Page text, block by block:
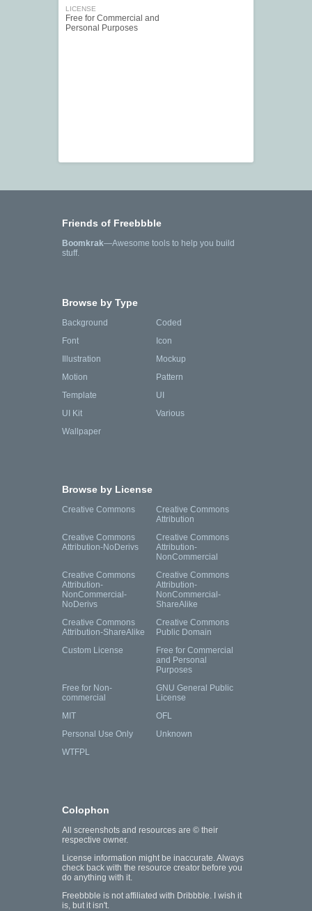
LICENSE
Free for Commercial and
Personal Purposes
Friends of Freebbble
Boomkrak—Awesome tools to help you build
stuff.
Browse by Type
Background
Coded
Font
Icon
Illustration
Mockup
Motion
Pattern
Template
UI
UI Kit
Various
Wallpaper
Browse by License
Creative Commons
Creative Commons
Attribution
Creative Commons
Attribution-NoDerivs
Creative Commons
Attribution-
NonCommercial
Creative Commons
Attribution-
NonCommercial-
NoDerivs
Creative Commons
Attribution-
NonCommercial-
ShareAlike
Creative Commons
Attribution-ShareAlike
Creative Commons
Public Domain
Custom License
Free for Commercial
and Personal
Purposes
Free for Non-
commercial
GNU General Public
License
MIT
OFL
Personal Use Only
Unknown
WTFPL
Colophon
All screenshots and resources are © their
respective owner.
License information might be inaccurate. Always
check back with the resource creator before you
do anything with it.
Freebbble is not affiliated with Dribbble. I wish it
is, but it isn't.